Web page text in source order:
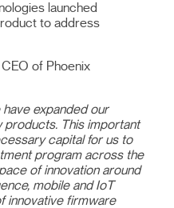
launched
to address
of Phoenix
expanded our
products. This important
capital for us to
program across the
of innovation around
mobile and IoT
innovative firmware